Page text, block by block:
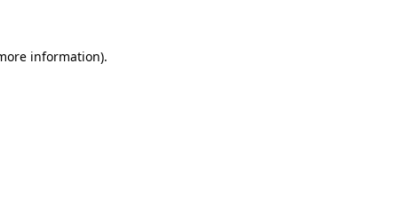
information).